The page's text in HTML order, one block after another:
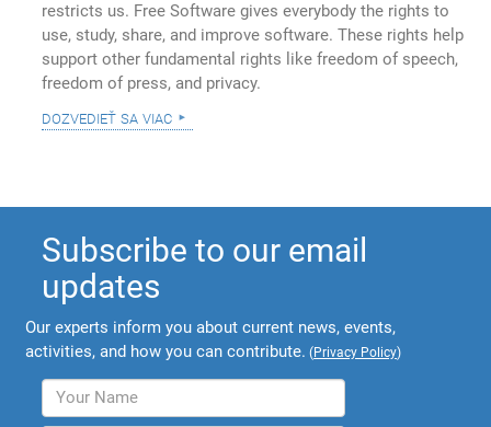
restricts us. Free Software gives everybody the rights to
use, study, share, and improve software. These rights help
support other fundamental rights like freedom of speech,
freedom of press, and privacy.
dozvedieť sa viac
Subscribe to our email
updates
Our experts inform you about current news, events,
activities, and how you can contribute. (Privacy Policy)